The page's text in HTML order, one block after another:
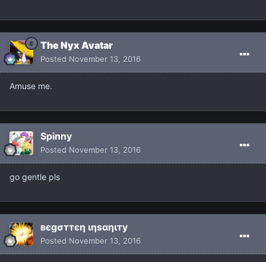
The Nyx Avatar
Posted November 13, 2016
Amuse me.
Spinny
Posted November 13, 2016
go gentle pls
вєgσттєη ιηѕαηιту
Posted November 13, 2016